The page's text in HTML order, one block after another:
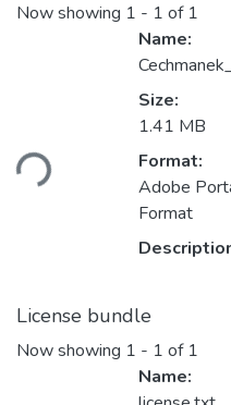
Now showing 1 - 1 of 1
Loading...
Name:
Size:
1.41 MB
Format:
Adobe
Format
License bundle
Now showing 1 - 1 of 1
Name: